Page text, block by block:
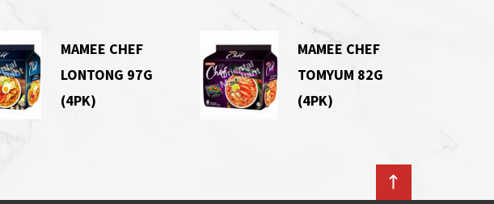
MAMEE CHEF
LONTONG 97G
(4PK)
MAMEE CHEF
TOMYUM 82G
(4PK)